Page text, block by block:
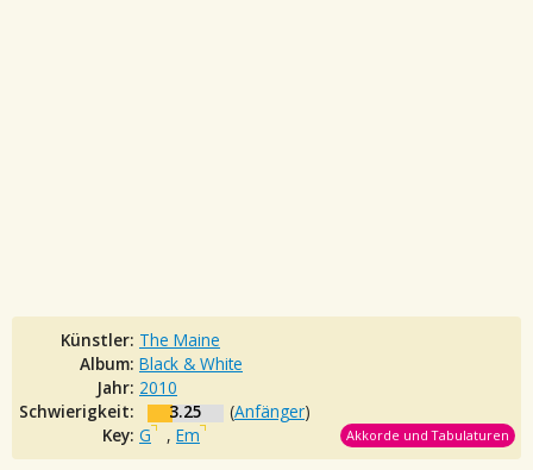
Künstler: The Maine
Album: Black & White
Jahr: 2010
Schwierigkeit:
3.25 (Anfänger)
Key: G , Em Akkorde und Tabulaturen